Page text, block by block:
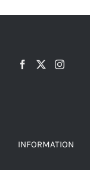
INFORMATION